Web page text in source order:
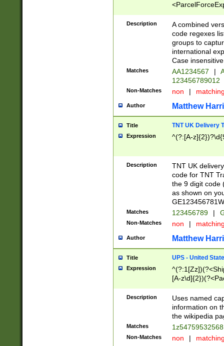
[Bb])[A-z]{2})$
Description
A combined
code regexes
groups to
international
Case
Matches AA1234567 |
123456789012
Non-Matches non |
Author Matthew
Title TNT UK Delivery
Expression ^(?:[A-
Description
TNT UK
code for TNT
the 9 digit code
as shown on
Matches 123456789 |
Non-Matches non |
Author Matthew
Title UPS - United
Expression
[A-
Description
Uses named
information on
the wikipedia
Matches
Non-Matches non |